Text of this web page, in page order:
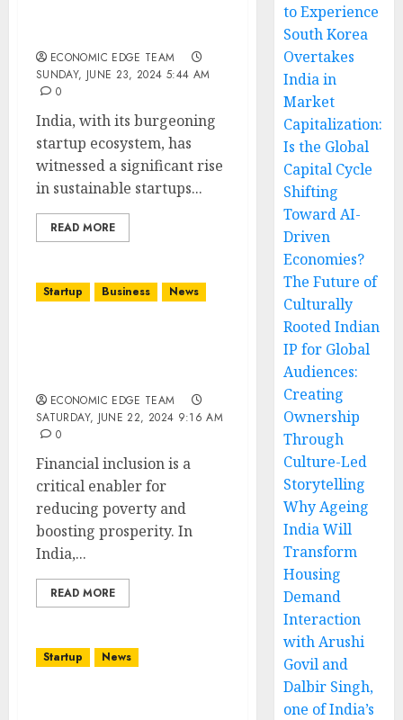
ECONOMIC EDGE TEAM
SUNDAY, JUNE 23, 2024 5:44 AM
0
India, with its burgeoning
startup ecosystem, has
witnessed a significant rise
in sustainable startups...
READ MORE
Startup Business News
ECONOMIC EDGE TEAM
SATURDAY, JUNE 22, 2024 9:16 AM
0
Financial inclusion is a
critical enabler for
reducing poverty and
boosting prosperity. In
India,...
READ MORE
Startup News
to Experience
South Korea
Overtakes
India in
Market
Capitalization:
Is the Global
Capital Cycle
Shifting
Toward AI-
Driven
Economies?
The Future of
Culturally
Rooted Indian
IP for Global
Audiences:
Creating
Ownership
Through
Culture-Led
Storytelling
Why Ageing
India Will
Transform
Housing
Demand
Interaction
with Arushi
Govil and
Dalbir Singh,
one of India’s